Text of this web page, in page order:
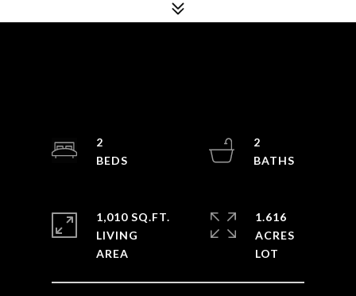
2
2
1,010 SQ.FT.
LIVING
1.616
ACRES